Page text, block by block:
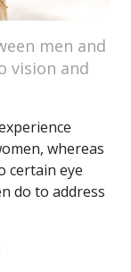
men and
vision and
whereas
certain eye
do to address